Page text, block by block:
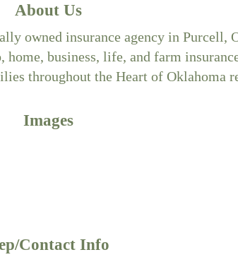
About Us
owned insurance agency in Purcell,
home, business, life, and farm
throughout the Heart of Oklahoma
Images
Contact Info